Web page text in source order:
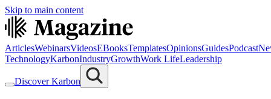
Skip to main content
ArticlesWebinarsVideosEBooksTemplatesOpinionsGuidesPodcast
TechnologyKarbonIndustryGrowthWork LifeLeadership
Discover Karbon